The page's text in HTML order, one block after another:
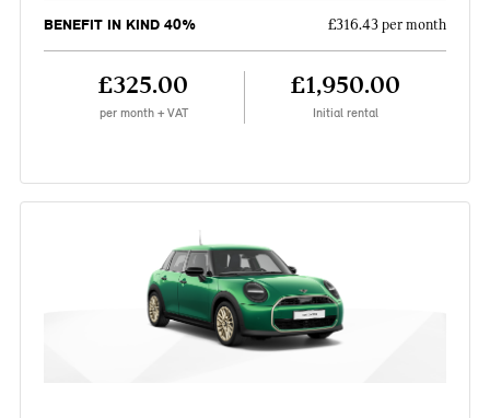
BENEFIT IN KIND 40% £316.43 per month
£325.00
per month + VAT
£1,950.00
Initial rental